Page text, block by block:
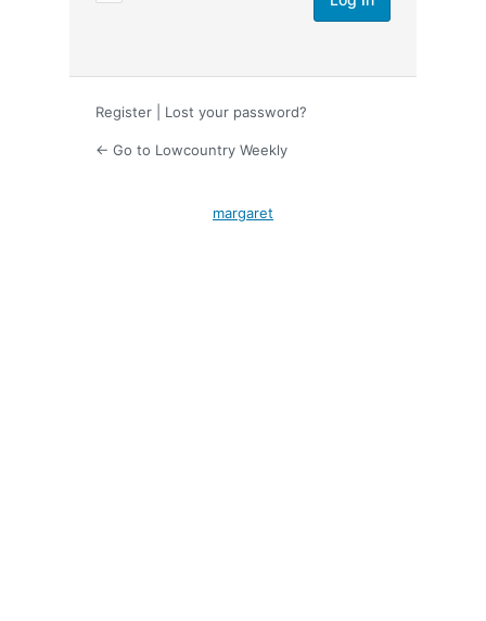
Register Lost your password?
← Go to Lowcountry Weekly
margaret